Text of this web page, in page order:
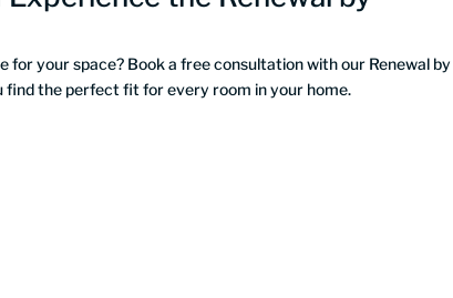
your space? Book a free consultation with our Renewal by
find the perfect fit for every room in your home.